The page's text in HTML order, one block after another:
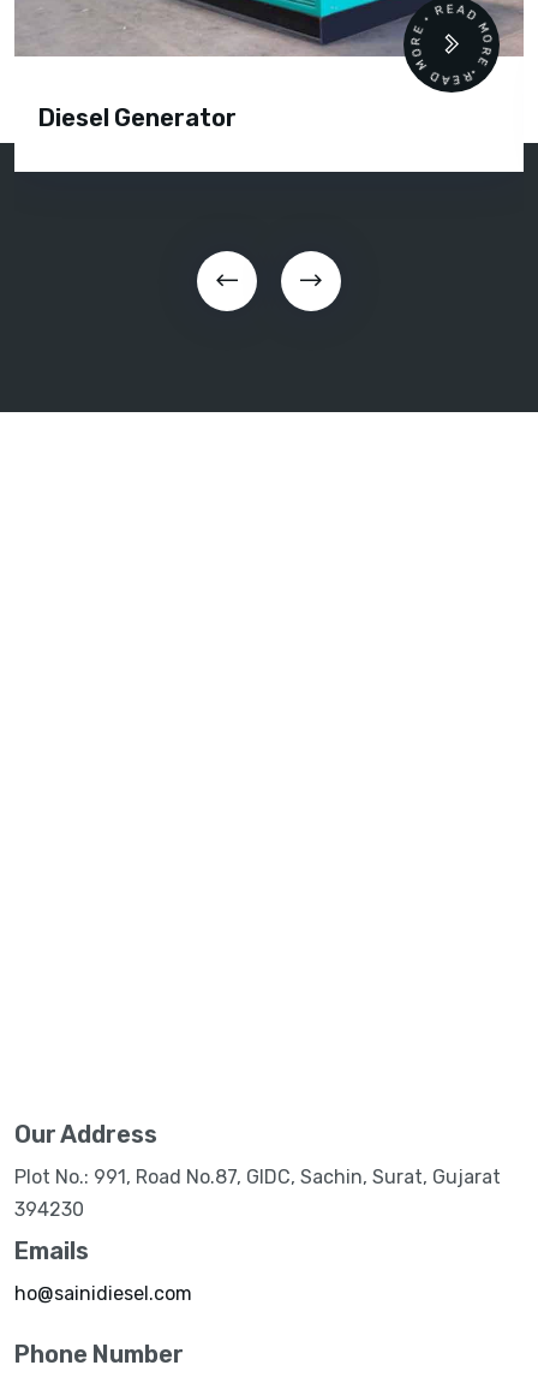
Diesel Generator
READ MORE • READ MORE •
Our Address
Plot No.: 991, Road No.87, GIDC, Sachin, Surat, Gujarat
394230
Emails
ho@sainidiesel.com
Phone Number